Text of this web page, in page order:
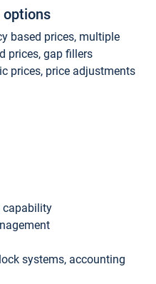
options
based prices, multiple
prices, gap fillers
prices, price adjustments
capability
systems, accounting